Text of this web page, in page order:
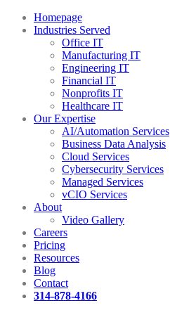
Homepage
Industries Served
Office IT
Manufacturing IT
Engineering IT
Financial IT
Nonprofits IT
Healthcare IT
Our Expertise
AI/Automation Services
Business Data Analysis
Cloud Services
Cybersecurity Services
Managed Services
vCIO Services
About
Video Gallery
Careers
Pricing
Resources
Blog
Contact
314-878-4166